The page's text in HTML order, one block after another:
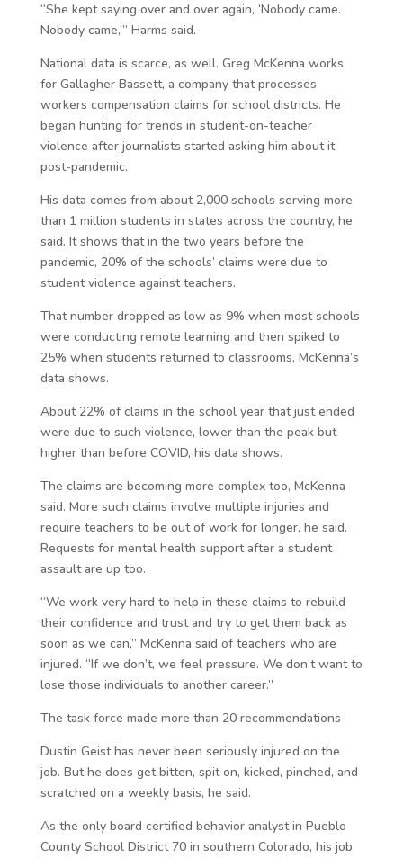
“She kept saying over and over again, ‘Nobody came.
Nobody came,’” Harms said.
National data is scarce, as well. Greg McKenna works
for Gallagher Bassett, a company that processes
workers compensation claims for school districts. He
began hunting for trends in student-on-teacher
violence after journalists started asking him about it
post-pandemic.
His data comes from about 2,000 schools serving more
than 1 million students in states across the country, he
said. It shows that in the two years before the
pandemic, 20% of the schools’ claims were due to
student violence against teachers.
That number dropped as low as 9% when most schools
were conducting remote learning and then spiked to
25% when students returned to classrooms, McKenna’s
data shows.
About 22% of claims in the school year that just ended
were due to such violence, lower than the peak but
higher than before COVID, his data shows.
The claims are becoming more complex too, McKenna
said. More such claims involve multiple injuries and
require teachers to be out of work for longer, he said.
Requests for mental health support after a student
assault are up too.
“We work very hard to help in these claims to rebuild
their confidence and trust and try to get them back as
soon as we can,” McKenna said of teachers who are
injured. “If we don’t, we feel pressure. We don’t want to
lose those individuals to another career.”
The task force made more than 20 recommendations
Dustin Geist has never been seriously injured on the
job. But he does get bitten, spit on, kicked, pinched, and
scratched on a weekly basis, he said.
As the only board certified behavior analyst in Pueblo
County School District 70 in southern Colorado, his job